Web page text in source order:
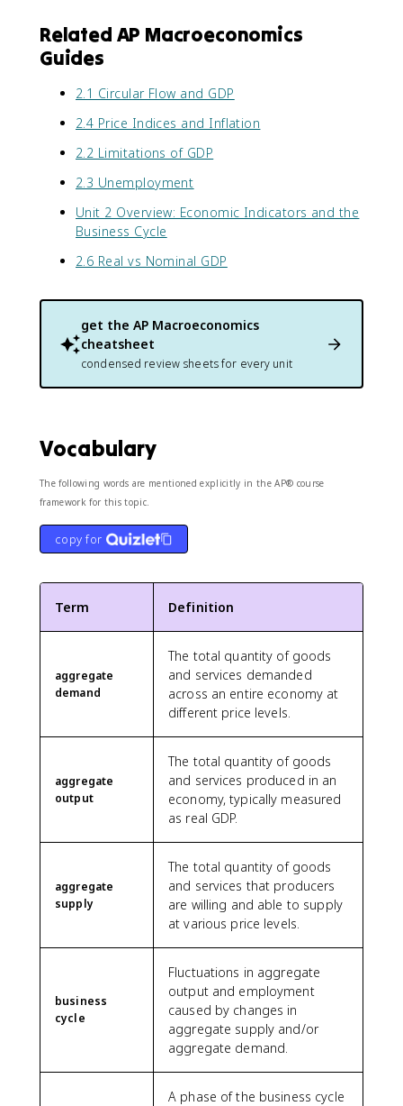
Related AP Macroeconomics
Guides
2.1 Circular Flow and GDP
2.4 Price Indices and Inflation
2.2 Limitations of GDP
2.3 Unemployment
Unit 2 Overview: Economic Indicators and the
Business Cycle
2.6 Real vs Nominal GDP
get the AP Macroeconomics
cheatsheet
condensed review sheets for every unit
Vocabulary
The following words are mentioned explicitly in the AP® course
framework for this topic.
copy for
Term Definition
aggregate
demand
The total quantity of goods
and services demanded
across an entire economy at
different price levels.
aggregate
output
The total quantity of goods
and services produced in an
economy, typically measured
as real GDP.
aggregate
supply
The total quantity of goods
and services that producers
are willing and able to supply
at various price levels.
business
cycle
Fluctuations in aggregate
output and employment
caused by changes in
aggregate supply and/or
aggregate demand.
A phase of the business cycle